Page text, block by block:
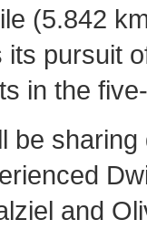
(5.842
its pursuit
in the
be sharing
and